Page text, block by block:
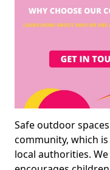
Safe outdoor
community, which
local authorities.